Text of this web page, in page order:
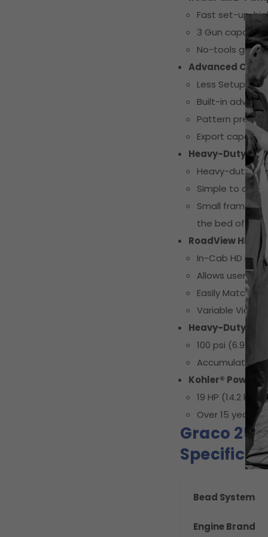
Fast set-up,
3 Gun capacity
No-tools gun
Advanced
Less Setup Time
Built-in
Pattern
Export
Heavy-Duty
Heavy-duty
Simple to add
Small frame
the bed of a
RoadView HD
In-Cab HD
Allows users to
Easily Match Up
Variable Views
Heavy-Duty
100 psi (6.9 bar)
Accumulation
Kohler® Power
19 HP (14.2 kW)
Over 15 years
Graco
Bead System
Engine Brand